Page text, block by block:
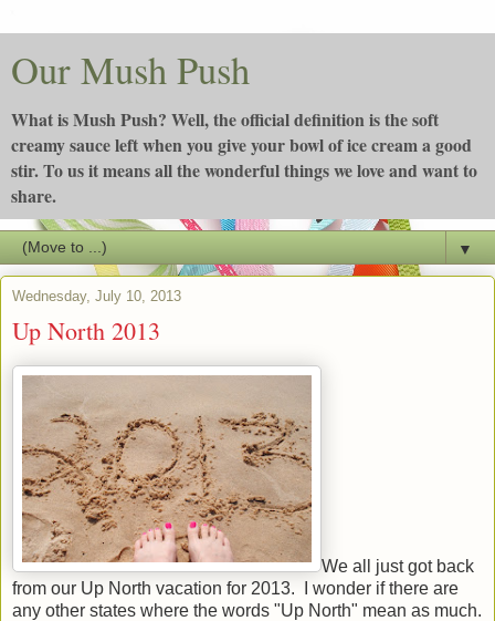
Our Mush Push
What is Mush Push? Well, the official definition is the soft
creamy sauce left when you give your bowl of ice cream a good
stir. To us it means all the wonderful things we love and want to
share.
▼
Wednesday, July 10, 2013
Up North 2013
We all just got back
from our Up North vacation for 2013. I wonder if there are
any other states where the words "Up North" mean as much.